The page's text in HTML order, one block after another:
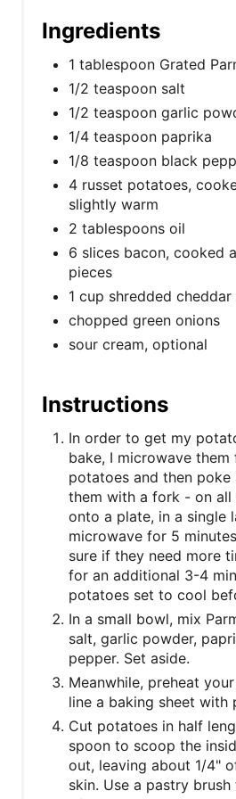
Ingredients
1 tablespoon Grated
1/2 teaspoon salt
1/2 teaspoon garlic
1/4 teaspoon paprika
1/8 teaspoon black
4 russet potatoes,
slightly warm
2 tablespoons oil
6 slices bacon, cooked
pieces
1 cup shredded cheddar
chopped green onions
sour cream, optional
Instructions
In order to get my
bake, I microwave them
potatoes and then
them with a fork - on all
onto a plate, in a single
microwave for 5
sure if they need more
for an additional 3-4
potatoes set to cool
In a small bowl, mix
salt, garlic powder,
pepper. Set aside.
Meanwhile, preheat
line a baking sheet with
Cut potatoes in half
spoon to scoop the
out, leaving about 1/4"
skin. Use a pastry